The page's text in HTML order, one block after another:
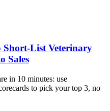
Veterinary
Sales
in 10 minutes: use
to pick your top 3, no